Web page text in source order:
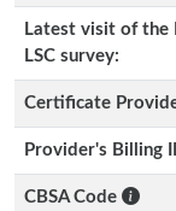
Latest visit of the
LSC survey:
Certificate
Provider's Billing
CBSA Code